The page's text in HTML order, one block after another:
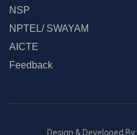
NSP
NPTEL/ SWAYAM
AICTE
Feedback
Design & Developed By: